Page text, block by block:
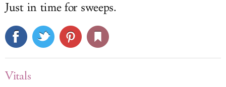
Just in time for sweeps.
Vitals